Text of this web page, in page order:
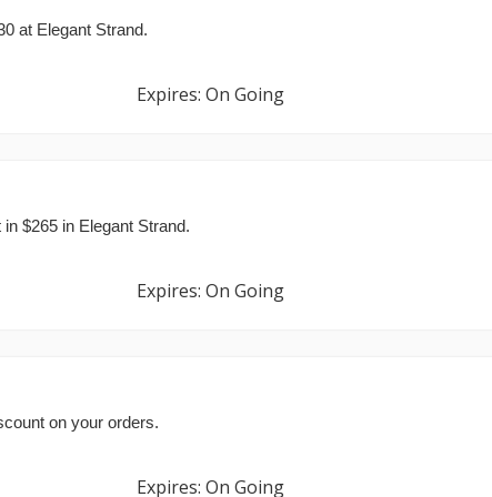
at Elegant Strand.
Expires: On Going
$265 in Elegant Strand.
Expires: On Going
on your orders.
Expires: On Going